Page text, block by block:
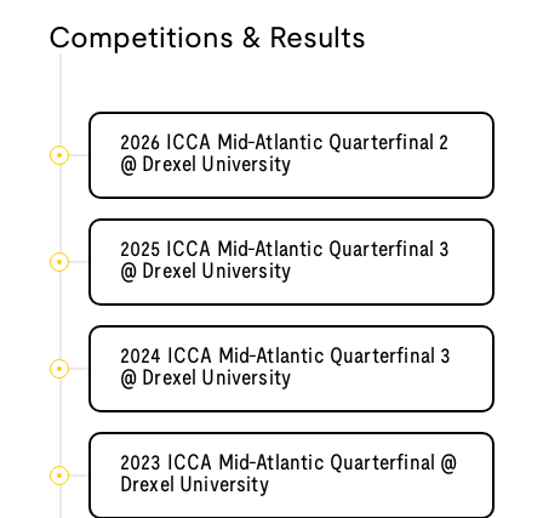
Competitions & Results
2026 ICCA Mid-Atlantic Quarterfinal 2
@ Drexel University
2025 ICCA Mid-Atlantic Quarterfinal 3
@ Drexel University
2024 ICCA Mid-Atlantic Quarterfinal 3
@ Drexel University
2023 ICCA Mid-Atlantic Quarterfinal @
Drexel University